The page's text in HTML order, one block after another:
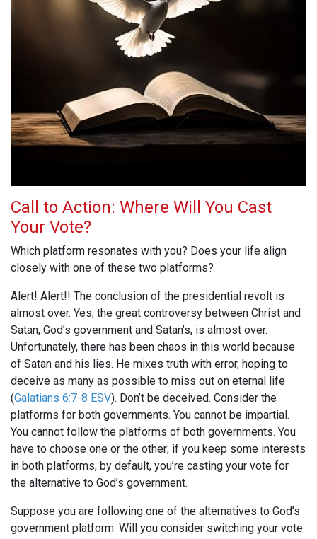
Call to Action: Where Will You Cast
Your Vote?
Which platform resonates with you? Does your life align
closely with one of these two platforms?
Alert! Alert!! The conclusion of the presidential revolt is
almost over. Yes, the great controversy between Christ and
Satan, God’s government and Satan’s, is almost over.
Unfortunately, there has been chaos in this world because
of Satan and his lies. He mixes truth with error, hoping to
deceive as many as possible to miss out on eternal life
(Galatians 6:7-8 ESV). Don’t be deceived. Consider the
platforms for both governments. You cannot be impartial.
You cannot follow the platforms of both governments. You
have to choose one or the other; if you keep some interests
in both platforms, by default, you’re casting your vote for
the alternative to God’s government.
Suppose you are following one of the alternatives to God’s
government platform. Will you consider switching your vote